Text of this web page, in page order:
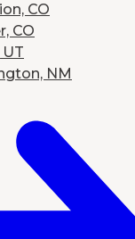
CO
CO
UT
NM